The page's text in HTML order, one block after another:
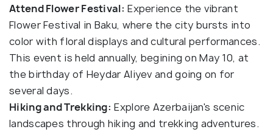
Attend Flower Festival: Experience the vibrant
Flower Festival in Baku, where the city bursts into
color with floral displays and cultural performances.
This event is held annually, begining on May 10, at
the birthday of Heydar Aliyev and going on for
several days.
Hiking and Trekking: Explore Azerbaijan's scenic
landscapes through hiking and trekking adventures.